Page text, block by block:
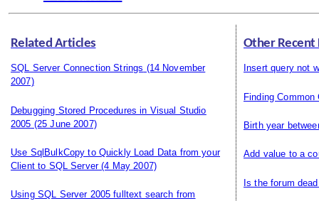
Related Articles
SQL Server Connection Strings (14 November
2007)
Debugging Stored Procedures in Visual Studio
2005 (25 June 2007)
Use SqlBulkCopy to Quickly Load Data from your
Client to SQL Server(4 May 2007)
Using SQL Server 2005 fulltext search from
Other Recent
Insert query not
Finding Common
Birth year
Add value to a
Is the forum dead